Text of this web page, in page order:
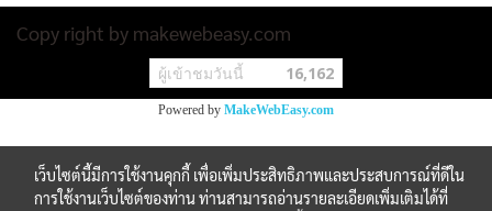
Copy right by makewebeasy.com
ผู้เข้าชมวันนี้ 16,162
Powered by MakeWebEasy.com
เว็บไซต์นี้มีการใช้งานคุกกี้ เพื่อเพิ่มประสิทธิภาพและประสบการณ์ที่ดีใน
การใช้งานเว็บไซต์ของท่าน ท่านสามารถอ่านรายละเอียดเพิ่มเติมได้ที่